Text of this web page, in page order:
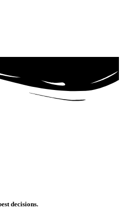
decisions.